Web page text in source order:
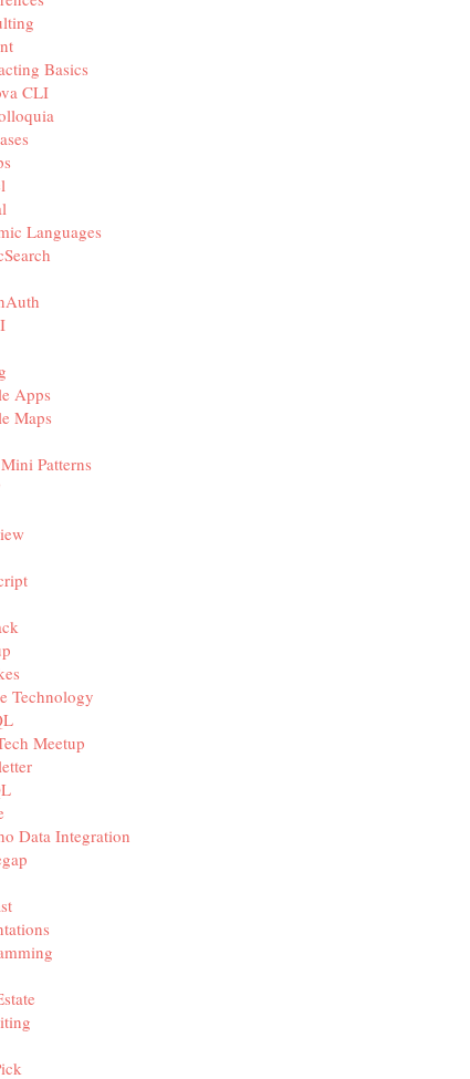
Basics
CLI
Languages
Apps
Maps
Patterns
Technology
Meetup
Data Integration